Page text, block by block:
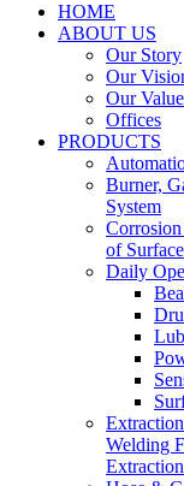
HOME
ABOUT US
Our Story
Our
Our
Offices
PRODUCTS
Burner,
System
of Surface
Daily
Welding